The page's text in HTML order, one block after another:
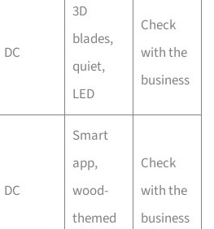
DC
3D
blades,
quiet,
LED
Check
with the
business
DC
Smart
app,
wood-
themed
Check
with the
business